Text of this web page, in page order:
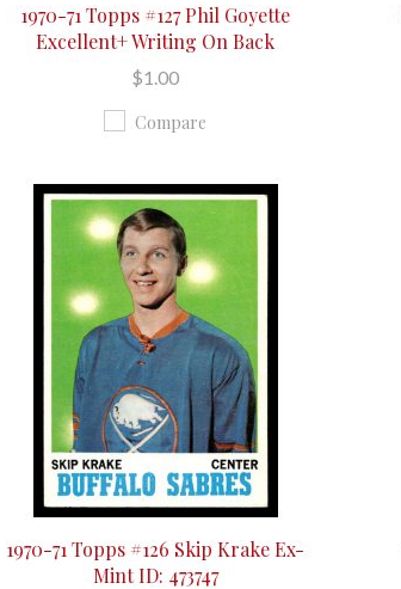
1970-71 Topps #127 Phil Goyette
Excellent+ Writing On Back
$1.00
Compare
1970-71 Topps #126 Skip Krake Ex-
Mint ID: 473747